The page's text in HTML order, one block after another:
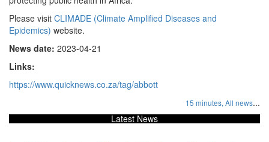
Please visit CLIMADE (Climate Amplified Diseases and
Epidemics) website.
News date: 2023-04-21
Links:
https://www.quicknews.co.za/tag/abbott
15 minutes,All news...
Latest News